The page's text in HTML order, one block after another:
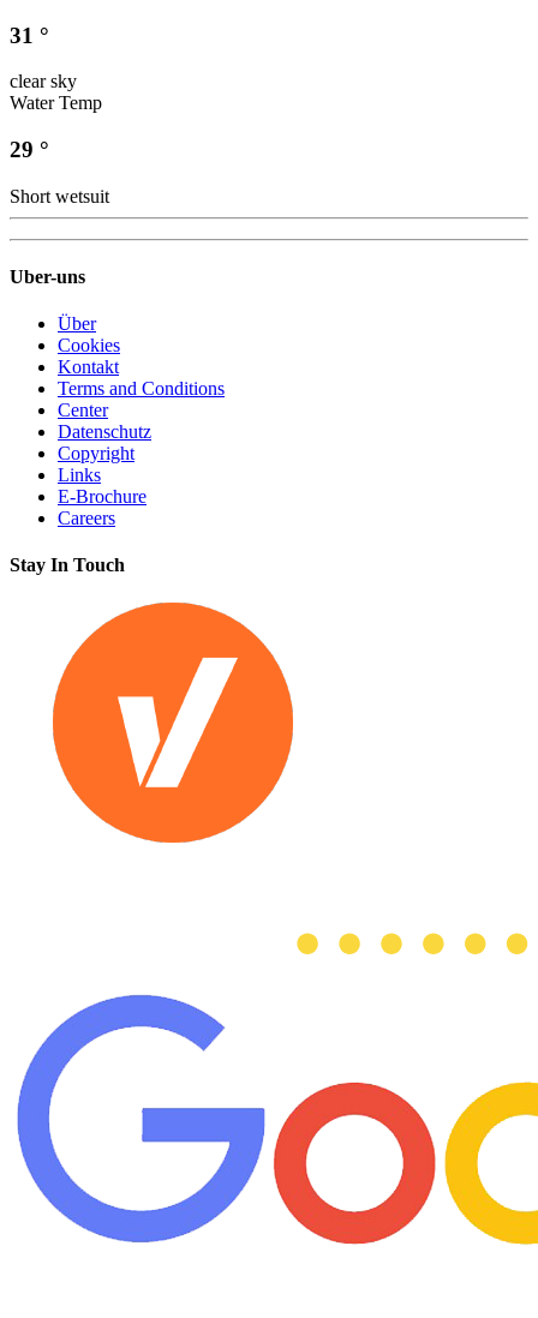
31 °
clear sky
Water Temp
29 °
Short wetsuit
Uber-uns
Über
Cookies
Kontakt
Terms and Conditions
Center
Datenschutz
Copyright
Links
E-Brochure
Careers
Stay In Touch